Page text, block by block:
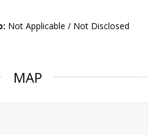
Not Applicable / Not Disclosed
MAP